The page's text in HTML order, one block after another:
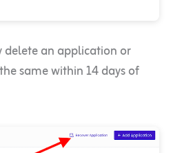
delete an application or
same within 14 days of